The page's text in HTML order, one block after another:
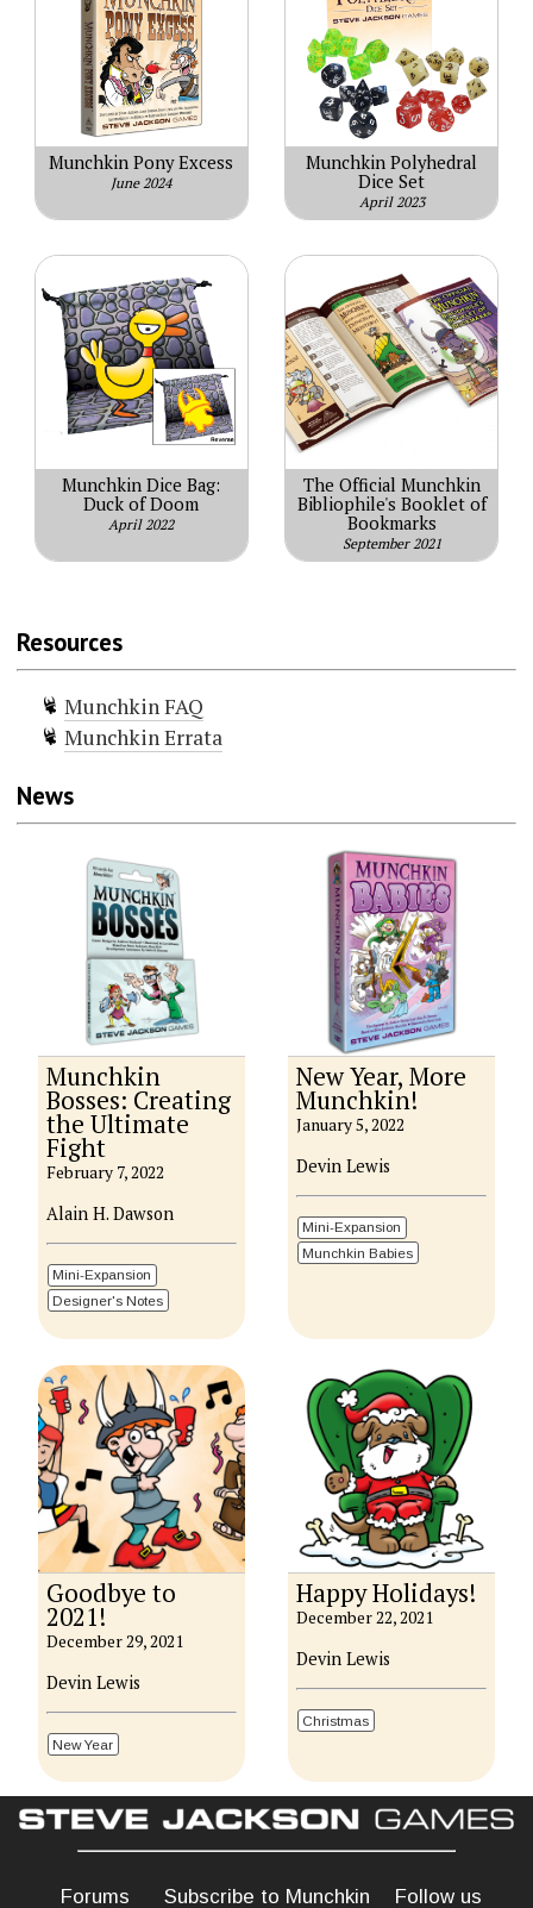
Munchkin Pony Excess
June 2024
Munchkin Polyhedral
Dice Set
April 2023
Munchkin Dice Bag:
Duck of Doom
April 2022
The Official Munchkin
Bibliophile's Booklet of
Bookmarks
September 2021
Resources
Munchkin FAQ
Munchkin Errata
News
Munchkin
Bosses: Creating
the Ultimate
Fight
February 7, 2022
Alain H. Dawson
Mini-Expansion
Designer's Notes
New Year, More
Munchkin!
January 5, 2022
Devin Lewis
Mini-Expansion
Munchkin Babies
Goodbye to
2021!
December 29, 2021
Devin Lewis
New Year
Happy Holidays!
December 22, 2021
Devin Lewis
Christmas
Forums Subscribe to Munchkin Follow us